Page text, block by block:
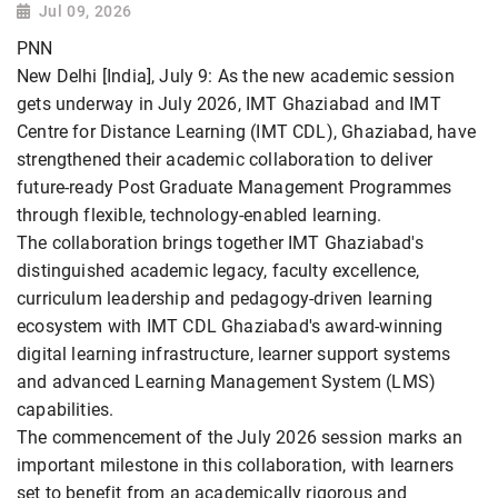
Jul 09, 2026
PNN
New Delhi [India], July 9: As the new academic session
gets underway in July 2026, IMT Ghaziabad and IMT
Centre for Distance Learning (IMT CDL), Ghaziabad, have
strengthened their academic collaboration to deliver
future-ready Post Graduate Management Programmes
through flexible, technology-enabled learning.
The collaboration brings together IMT Ghaziabad's
distinguished academic legacy, faculty excellence,
curriculum leadership and pedagogy-driven learning
ecosystem with IMT CDL Ghaziabad's award-winning
digital learning infrastructure, learner support systems
and advanced Learning Management System (LMS)
capabilities.
The commencement of the July 2026 session marks an
important milestone in this collaboration, with learners
set to benefit from an academically rigorous and